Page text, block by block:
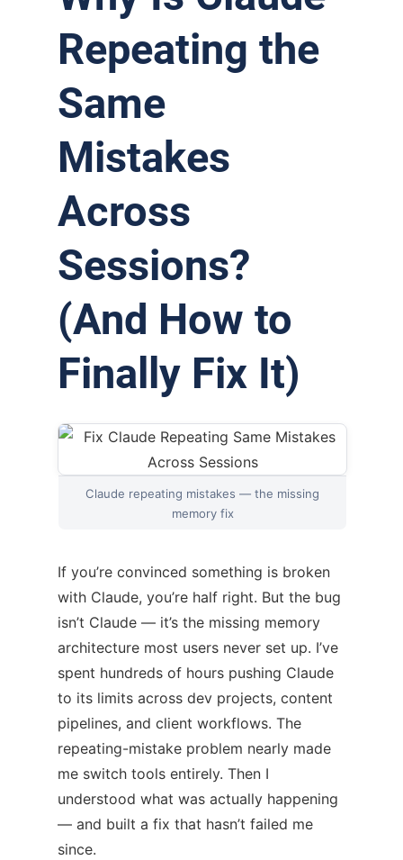
Repeating the
Same
Mistakes
Across
Sessions?
(And How to
Finally Fix It)
Claude repeating mistakes — the missing
memory fix
If you’re convinced something is broken
with Claude, you’re half right. But the bug
isn’t Claude — it’s the missing memory
architecture most users never set up. I’ve
spent hundreds of hours pushing Claude
to its limits across dev projects, content
pipelines, and client workflows. The
repeating-mistake problem nearly made
me switch tools entirely. Then I
understood what was actually happening
— and built a fix that hasn’t failed me
since.